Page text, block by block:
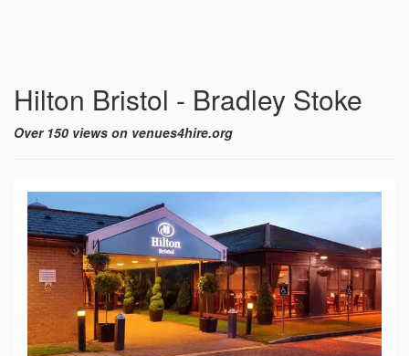
Hilton Bristol - Bradley Stoke
Over 150 views on venues4hire.org